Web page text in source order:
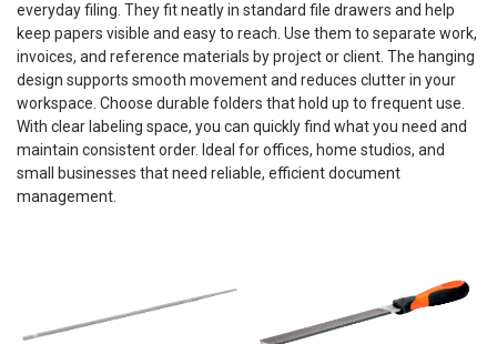
everyday filing. They fit neatly in standard file drawers and help
keep papers visible and easy to reach. Use them to separate work,
invoices, and reference materials by project or client. The hanging
design supports smooth movement and reduces clutter in your
workspace. Choose durable folders that hold up to frequent use.
With clear labeling space, you can quickly find what you need and
maintain consistent order. Ideal for offices, home studios, and
small businesses that need reliable, efficient document
management.